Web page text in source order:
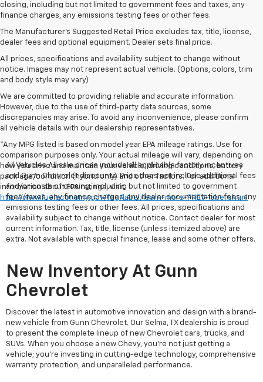
closing, including but not limited to government fees and taxes, any
finance charges, any emissions testing fees or other fees.
The Manufacturer's Suggested Retail Price excludes tax, title, license,
dealer fees and optional equipment. Dealer sets final price.
All prices, specifications and availability subject to change without
notice. Images may not represent actual vehicle. (Options, colors, trim
and body style may vary)
We are committed to providing reliable and accurate information.
However, due to the use of third-party data sources, some
discrepancies may arise. To avoid any inconvenience, please confirm
all vehicle details with our dealership representatives.
*Any MPG listed is based on model year EPA mileage ratings. Use for
comparison purposes only. Your actual mileage will vary, depending on
how you drive and maintain your vehicle, driving conditions, battery
pack age/condition (hybrid only) and other factors. For additional
information about EPA ratings, visit
http://www.fueleconomy.gov/feg/label/learn-more-PHEV-label.shtml
All Vehicles All sale prices include all applicable factory incentives
and Gunn Chevrolet discounts. Price does not include additional fees
and/or costs of closing, including but not limited to government
fees/taxes, any finance charges, any dealer documentation fees, any
emissions testing fees or other fees. All prices, specifications and
availability subject to change without notice. Contact dealer for most
current information. Tax, title, license (unless itemized above) are
extra. Not available with special finance, lease and some other offers.
New Inventory At Gunn
Chevrolet
Discover the latest in automotive innovation and design with a brand-
new vehicle from Gunn Chevrolet. Our Selma, TX dealership is proud
to present the complete lineup of new Chevrolet cars, trucks, and
SUVs. When you choose a new Chevy, you're not just getting a
vehicle; you're investing in cutting-edge technology, comprehensive
warranty protection, and unparalleled performance.